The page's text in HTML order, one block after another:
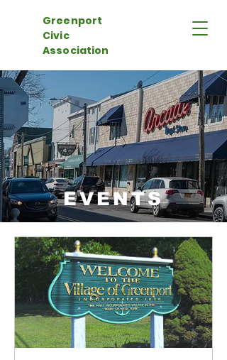
Greenport
Civic
Association
EVENTS